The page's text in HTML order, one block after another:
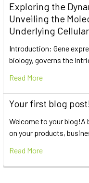
Exploring the
Unveiling the
Underlying
Introduction: Gene
biology, governs the
Read More
Your first blog
Welcome to your blog!A
on your products,
Read More